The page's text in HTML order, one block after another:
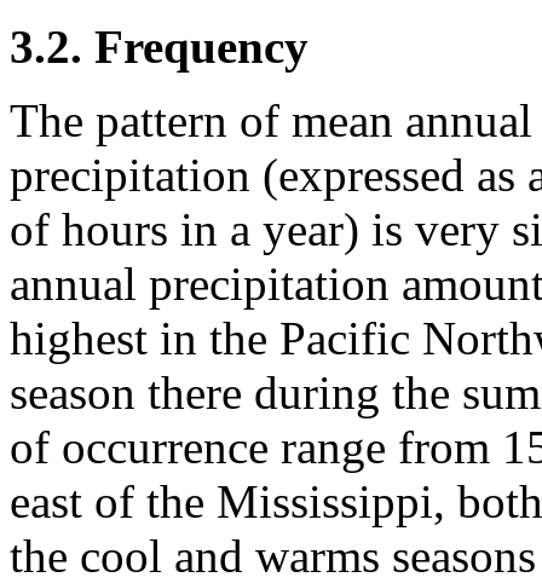
3.2. Frequency
The pattern of mean
precipitation (expressed as
of hours in a year) is very
annual precipitation
highest in the Pacific
season there during the
of occurrence range from
east of the Mississippi,
the cool and warms